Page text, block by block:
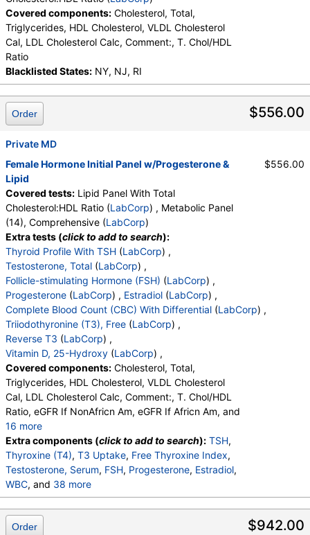
Covered components: Cholesterol, Total,
Triglycerides, HDL Cholesterol, VLDL Cholesterol
Cal, LDL Cholesterol Calc, Comment:, T. Chol/HDL
Ratio
Blacklisted States: NY, NJ, RI
$556.00
Order
Private MD
Female Hormone Initial Panel w/Progesterone &
Lipid
Covered tests: Lipid Panel With Total
Cholesterol:HDL Ratio (LabCorp) , Metabolic Panel
(14), Comprehensive (LabCorp)
Extra tests (click to add to search):
Thyroid Profile With TSH (LabCorp) ,
Testosterone, Total (LabCorp) ,
Follicle-stimulating Hormone (FSH) (LabCorp) ,
Progesterone (LabCorp) , Estradiol (LabCorp) ,
Complete Blood Count (CBC) With Differential (LabCorp) ,
Triiodothyronine (T3), Free (LabCorp) ,
Reverse T3 (LabCorp) ,
Vitamin D, 25-Hydroxy (LabCorp) ,
Covered components: Cholesterol, Total,
Triglycerides, HDL Cholesterol, VLDL Cholesterol
Cal, LDL Cholesterol Calc, Comment:, T. Chol/HDL
Ratio, eGFR If NonAfricn Am, eGFR If Africn Am, and
16 more
Glucose, BUN, Creatinine, BUN/Creatinine Ratio,
Sodium, Potassium, Chloride, Carbon Dioxide, Total,
Calcium, Protein, Total, Albumin, Globulin, Total, A/G
Ratio, Bilirubin, Total, Alkaline Phosphatase, AST
(SGOT), ALT (SGPT)
Extra components (click to add to search): TSH,
Thyroxine (T4), T3 Uptake, Free Thyroxine Index,
Testosterone, Serum, FSH, Progesterone, Estradiol,
WBC, and 38 more
RBC,Hemoglobin,Hematocrit,MCV,MCH,
MCHC,RDW,Platelets,Neutrophils,Lymphs,
Monocytes
$556.00
$942.00
Order